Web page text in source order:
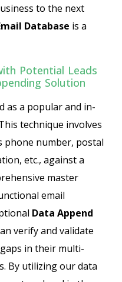
to the next
Database is a
Potential Leads
Solution
as a popular and in-
technique involves
phone number, postal
etc., against a
master
email
Data Append
verify and validate
in their multi-
By utilizing our data